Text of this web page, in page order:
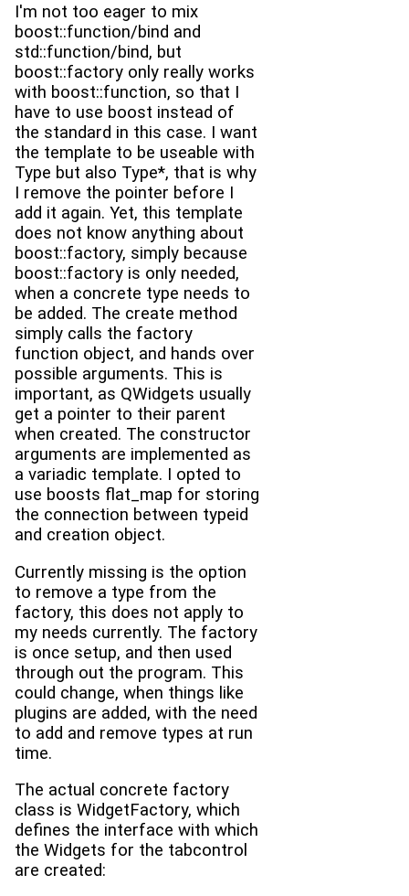
I'm not too eager to mix
boost::function/bind and
std::function/bind, but
boost::factory only really works
with boost::function, so that I
have to use boost instead of
the standard in this case. I want
the template to be useable with
Type but also Type*, that is why
I remove the pointer before I
add it again. Yet, this template
does not know anything about
boost::factory, simply because
boost::factory is only needed,
when a concrete type needs to
be added. The create method
simply calls the factory
function object, and hands over
possible arguments. This is
important, as QWidgets usually
get a pointer to their parent
when created. The constructor
arguments are implemented as
a variadic template. I opted to
use boosts flat_map for storing
the connection between typeid
and creation object.
Currently missing is the option
to remove a type from the
factory, this does not apply to
my needs currently. The factory
is once setup, and then used
through out the program. This
could change, when things like
plugins are added, with the need
to add and remove types at run
time.
The actual concrete factory
class is WidgetFactory, which
defines the interface with which
the Widgets for the tabcontrol
are created: